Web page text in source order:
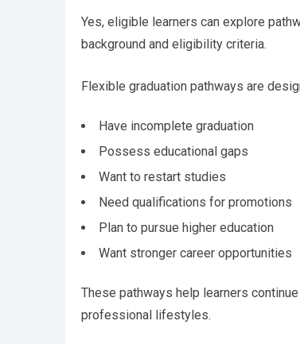
Yes, eligible learners can explore
background and eligibility criteria.
Flexible graduation pathways are
Have incomplete graduation
Possess educational gaps
Want to restart studies
Need qualifications for promotions
Plan to pursue higher education
Want stronger career opportunities
These pathways help learners
professional lifestyles.